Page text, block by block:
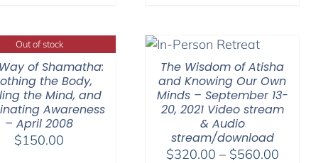
Out of stock
of Shamatha:
the Body,
the Mind, and
Awareness
– April 2008
$150.00
The Wisdom of Atisha
and Knowing Our Own
Minds – September 13-
20, 2021 Video stream
& Audio
stream/download
$320.00 – $560.00Price